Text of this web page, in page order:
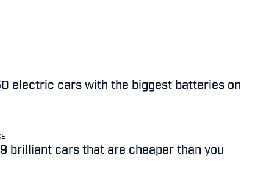
electric cars with the biggest batteries on
brilliant cars that are cheaper than you